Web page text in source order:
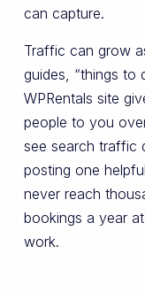
can capture.
Traffic can grow
guides, “things to
WPRentals site
people to you
see search traffic
posting one
never reach
bookings a year
work.